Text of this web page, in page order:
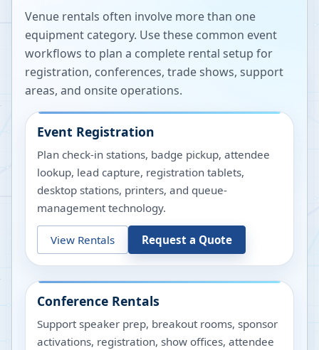
Venue rentals often involve more than one
equipment category. Use these common event
workflows to plan a complete rental setup for
registration, conferences, trade shows, support
areas, and onsite operations.
Event Registration
Plan check-in stations, badge pickup, attendee
lookup, lead capture, registration tablets,
desktop stations, printers, and queue-
management technology.
View Rentals Request a Quote
Conference Rentals
Support speaker prep, breakout rooms, sponsor
activations, registration, show offices, attendee